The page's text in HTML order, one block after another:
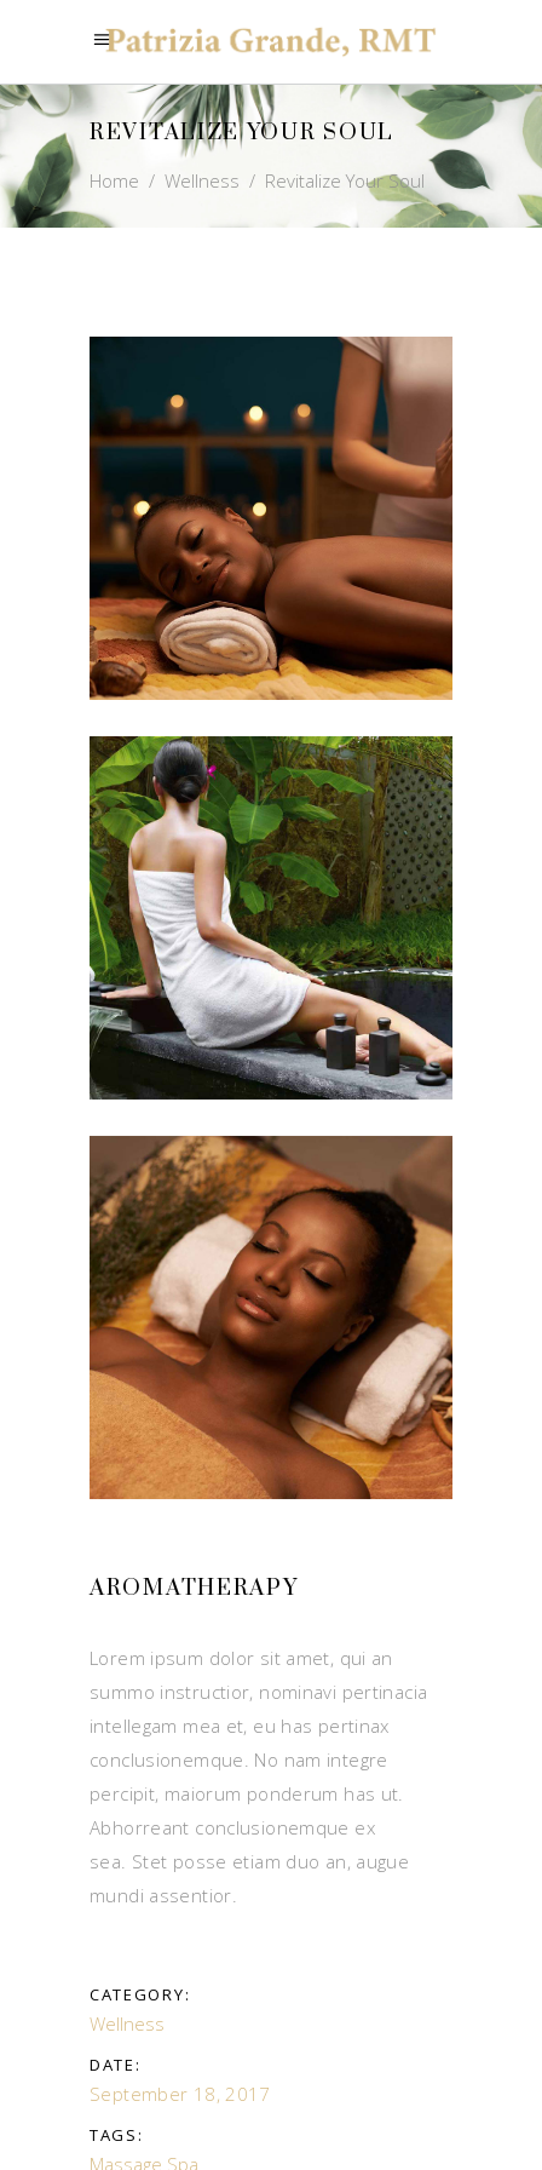
REVITALIZE YOUR SOUL
Home / Wellness / Revitalize Your Soul
AROMATHERAPY
Lorem ipsum dolor sit amet, qui an
summo instructior, nominavi pertinacia
intellegam mea et, eu has pertinax
conclusionemque. No nam integre
percipit, maiorum ponderum has ut.
Abhorreant conclusionemque ex
sea. Stet posse etiam duo an, augue
mundi assentior.
CATEGORY:
Wellness
DATE:
September 18, 2017
TAGS:
Massage Spa